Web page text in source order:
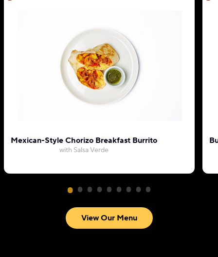
Mexican-Style Chorizo Breakfast Burrito
with Salsa Verde
View Our Menu